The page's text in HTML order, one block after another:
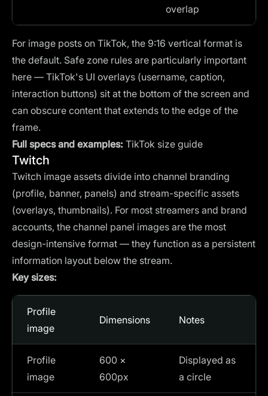
overlap
For image posts on TikTok, the 9:16 vertical format is
the default. Safe zone rules are particularly important
here — TikTok's UI overlays (username, caption,
interaction buttons) sit at the bottom of the screen and
can obscure content that extends to the edge of the
frame.
Full specs and examples: TikTok size guide
Twitch
Twitch image assets divide into channel branding
(profile, banner, panels) and stream-specific assets
(overlays, thumbnails). For most streamers and brand
accounts, the channel panel images are the most
design-intensive format — they function as a persistent
information layout below the stream.
Key sizes:
Profile
image
Dimensions Notes
Profile
image
600 ×
600px
Displayed as
a circle